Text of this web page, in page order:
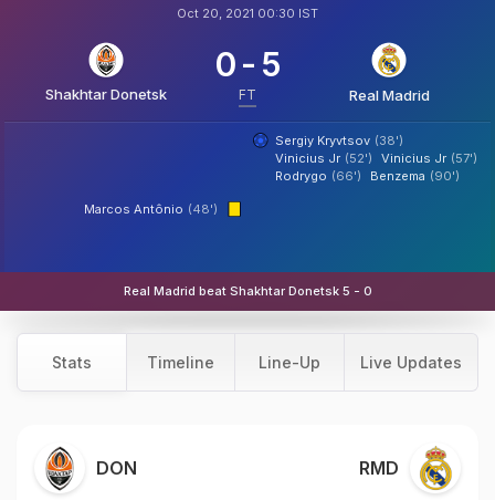
Oct 20, 2021 00:30 IST
Shakhtar Donetsk
0- 5
FT Real Madrid
Sergiy Kryvtsov (38')
Vinicius Jr (52') Vinicius Jr (57')
Rodrygo (66') Benzema (90')
Marcos Antônio (48')
Real Madrid beat Shakhtar Donetsk 5 - 0
Stats Timeline Line-Up Live Updates
DON RMD